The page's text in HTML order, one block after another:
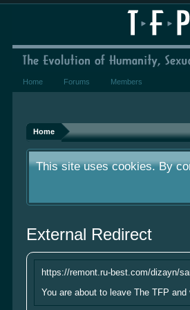
Home
We've had very
This site uses cookies. By
We've had very
something small to
This site uses cookies. By
External Redirect
https://remont.ru-best.com/dizayn/
You are about to leave The TFP
Home Forums Members